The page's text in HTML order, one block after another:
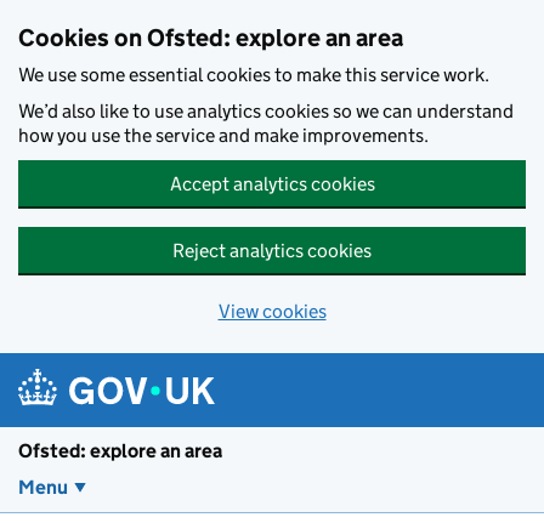
Cookies on Ofsted: explore an area
We use some essential cookies to make this service work.
We’d also like to use analytics cookies so we can understand
how you use the service and make improvements.
Accept analytics cookies
Reject analytics cookies
View cookies
Ofsted: explore an area
Menu